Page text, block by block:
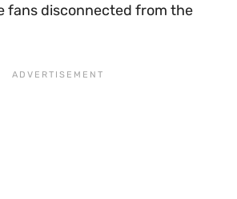
fans disconnected from the